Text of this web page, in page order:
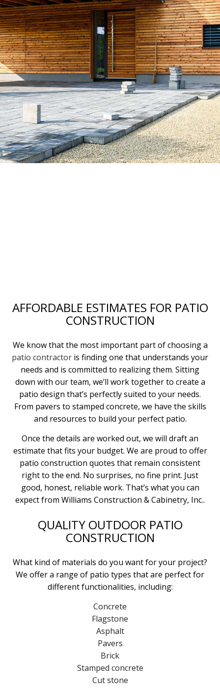
AFFORDABLE ESTIMATES FOR PATIO
CONSTRUCTION
We know that the most important part of choosing a
patio contractor is finding one that understands your
needs and is committed to realizing them. Sitting
down with our team, we’ll work together to create a
patio design that’s perfectly suited to your needs.
From pavers to stamped concrete, we have the skills
and resources to build your perfect patio.
Once the details are worked out, we will draft an
estimate that fits your budget. We are proud to offer
patio construction quotes that remain consistent
right to the end. No surprises, no fine print. Just
good, honest, reliable work. That’s what you can
expect from Williams Construction & Cabinetry, Inc..
QUALITY OUTDOOR PATIO
CONSTRUCTION
What kind of materials do you want for your project?
We offer a range of patio types that are perfect for
different functionalities, including:
Concrete
Flagstone
Asphalt
Pavers
Brick
Stamped concrete
Cut stone